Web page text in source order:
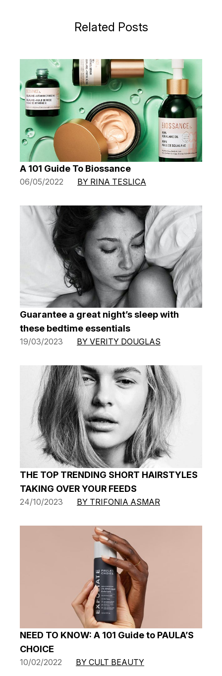
Related Posts
A 101 Guide To Biossance
06/05/2022 BY RINA TESLICA
Guarantee a great night’s sleep with
these bedtime essentials
19/03/2023 BY VERITY DOUGLAS
THE TOP TRENDING SHORT HAIRSTYLES
TAKING OVER YOUR FEEDS
24/10/2023 BY TRIFONIA ASMAR
NEED TO KNOW: A 101 Guide to PAULA’S
CHOICE
10/02/2022 BY CULT BEAUTY